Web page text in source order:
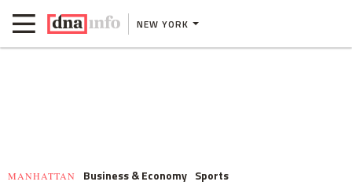
NEW YORK
MANHATTAN Business & Economy Sports